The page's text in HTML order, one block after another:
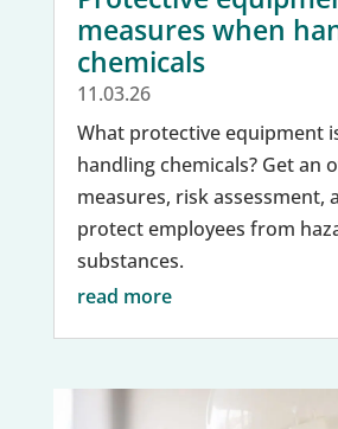
measures when
chemicals
11.03.26
What protective equipment
handling chemicals? Get an
measures, risk assessment,
protect employees from
substances.
read more